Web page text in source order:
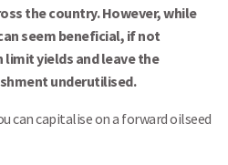
the country. However, while
seem beneficial, if not
limit yields and leave the
underutilised.
can capitalise on a forward oilseed